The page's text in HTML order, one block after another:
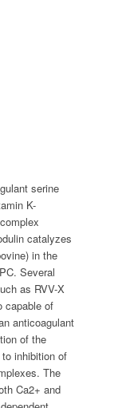
serine
K-
catalyzes
in the
Several
as RVV-X
capable of
anticoagulant
of the
inhibition of
The
Ca2+ and